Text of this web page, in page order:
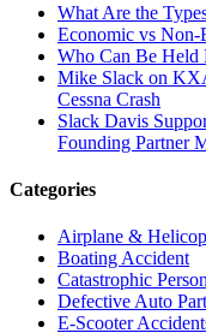
What Are the
Economic vs Non-
Who Can Be Held
Mike Slack on
Cessna Crash
Slack Davis
Founding Partner
Categories
Airplane &
Boating Accident
Catastrophic
Defective Auto
E-Scooter